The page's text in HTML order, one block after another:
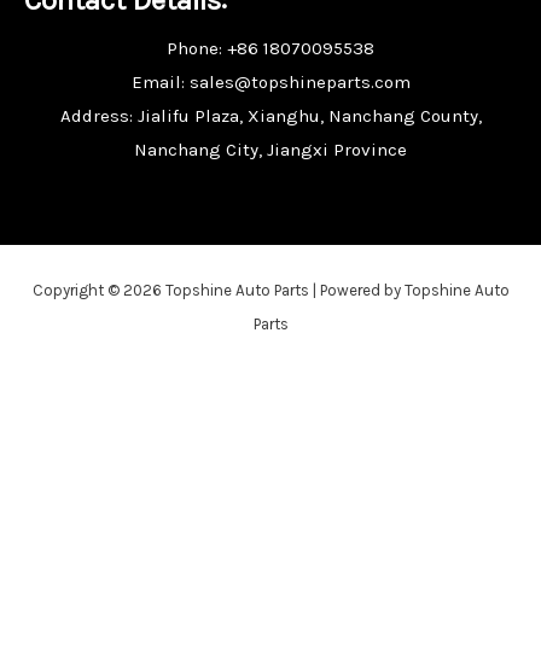
Phone: +86 18070095538
Email: sales@topshineparts.com
Address: Jialifu Plaza, Xianghu, Nanchang County,
Nanchang City, Jiangxi Province
Copyright © 2026 Topshine Auto Parts | Powered by Topshine Auto
Parts